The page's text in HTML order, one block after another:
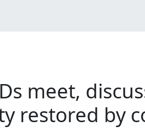
meet,
restored by